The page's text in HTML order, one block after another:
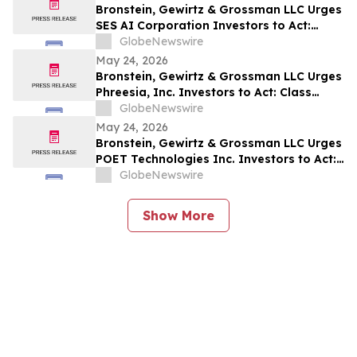
Bronstein, Gewirtz & Grossman LLC Urges
SES AI Corporation Investors to Act:
Class Action Filed Alleging Investor Harm
GlobeNewswire
May 24, 2026
Bronstein, Gewirtz & Grossman LLC Urges
Phreesia, Inc. Investors to Act: Class
Action Filed Alleging Investor Harm
GlobeNewswire
May 24, 2026
Bronstein, Gewirtz & Grossman LLC Urges
POET Technologies Inc. Investors to Act:
Class Action Filed Alleging Investor Harm
GlobeNewswire
Show More